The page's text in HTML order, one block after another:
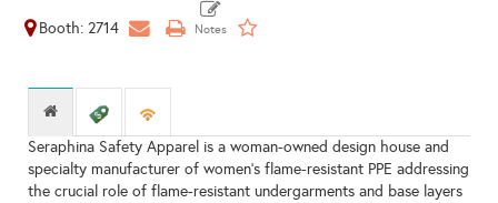
Booth: 2714
Seraphina Safety Apparel is a woman-owned design house and
specialty manufacturer of women's flame-resistant PPE addressing
the crucial role of flame-resistant undergarments and base layers